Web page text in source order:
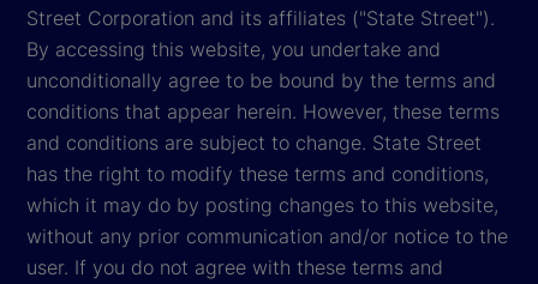
Street Corporation and its affiliates ("State Street").
By accessing this website, you undertake and
unconditionally agree to be bound by the terms and
conditions that appear herein. However, these terms
and conditions are subject to change. State Street
has the right to modify these terms and conditions,
which it may do by posting changes to this website,
without any prior communication and/or notice to the
user. If you do not agree with these terms and